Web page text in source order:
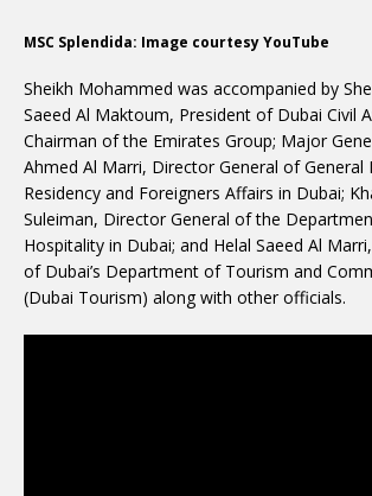
MSC Splendida: Image courtesy YouTube
Sheikh Mohammed was accompanied by
Saeed Al Maktoum, President of Dubai Civil
Chairman of the Emirates Group; Major
Ahmed Al Marri, Director General of
Residency and Foreigners Affairs in Dubai;
Suleiman, Director General of the
Hospitality in Dubai; and Helal Saeed Al
of Dubai’s Department of Tourism and
(Dubai Tourism) along with other officials.